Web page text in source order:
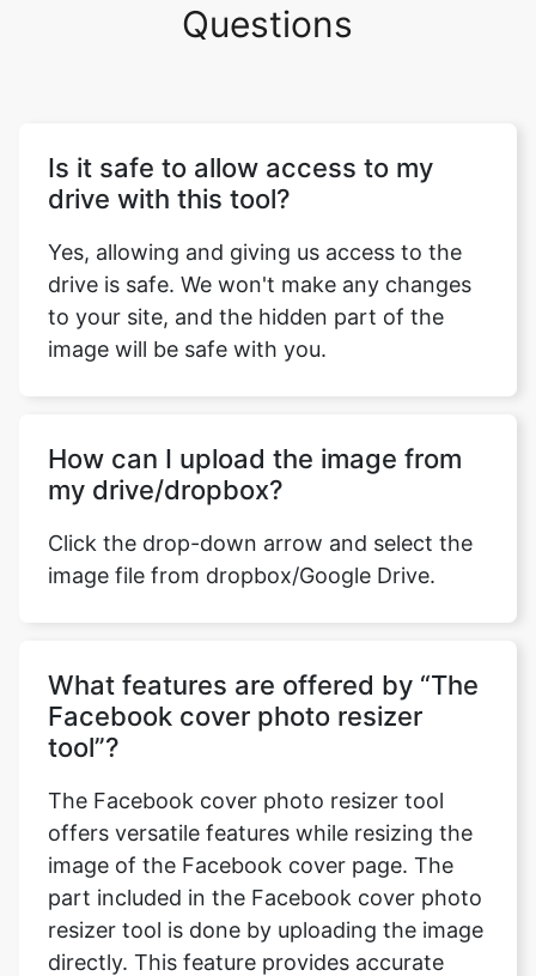
Questions
Is it safe to allow access to my
drive with this tool?
Yes, allowing and giving us access to the
drive is safe. We won't make any changes
to your site, and the hidden part of the
image will be safe with you.
How can I upload the image from
my drive/dropbox?
Click the drop-down arrow and select the
image file from dropbox/Google Drive.
What features are offered by “The
Facebook cover photo resizer
tool”?
The Facebook cover photo resizer tool
offers versatile features while resizing the
image of the Facebook cover page. The
part included in the Facebook cover photo
resizer tool is done by uploading the image
directly. This feature provides accurate